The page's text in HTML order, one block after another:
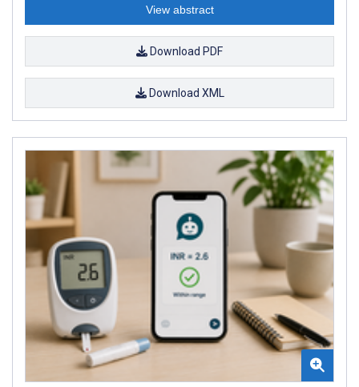
View abstract
Download PDF
Download XML